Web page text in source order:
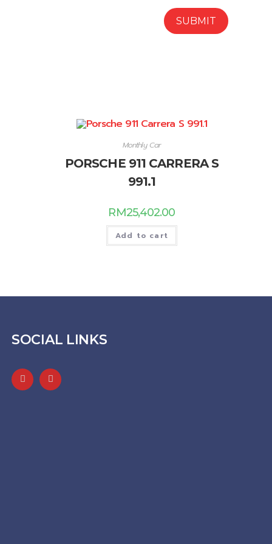
Monthly Car
PORSCHE 911 CARRERA S
991.1
RM25,402.00
Add to cart
SOCIAL LINKS